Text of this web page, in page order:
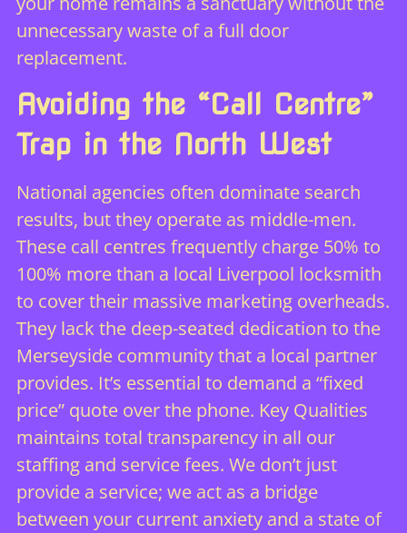
unnecessary waste of a full door
replacement.
Avoiding the “Call Centre”
Trap in the North West
National agencies often dominate search
results, but they operate as middle-men.
These call centres frequently charge 50% to
100% more than a local Liverpool locksmith
to cover their massive marketing overheads.
They lack the deep-seated dedication to the
Merseyside community that a local partner
provides. It’s essential to demand a “fixed
price” quote over the phone. Key Qualities
maintains total transparency in all our
staffing and service fees. We don’t just
provide a service; we act as a bridge
between your current anxiety and a state of